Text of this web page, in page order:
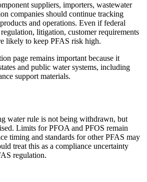
suppliers, importers, wastewater
companies should continue tracking
and operations. Even if federal
litigation, customer requirements
likely to keep PFAS risk high.
page remains important because it
and public water systems, including
support materials.
water rule is not being withdrawn, but
Limits for PFOA and PFOS remain
timing and standards for other PFAS may
treat this as a compliance uncertainty
regulation.